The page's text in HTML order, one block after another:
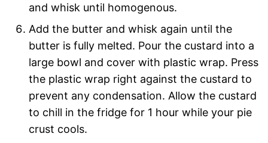
and whisk until homogenous.
Add the butter and whisk again until the
butter is fully melted. Pour the custard into a
large bowl and cover with plastic wrap. Press
the plastic wrap right against the custard to
prevent any condensation. Allow the custard
to chill in the fridge for 1 hour while your pie
crust cools.